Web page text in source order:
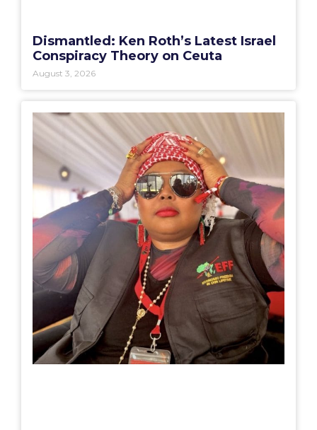
Dismantled: Ken Roth’s Latest Israel
Conspiracy Theory on Ceuta
August 3, 2026